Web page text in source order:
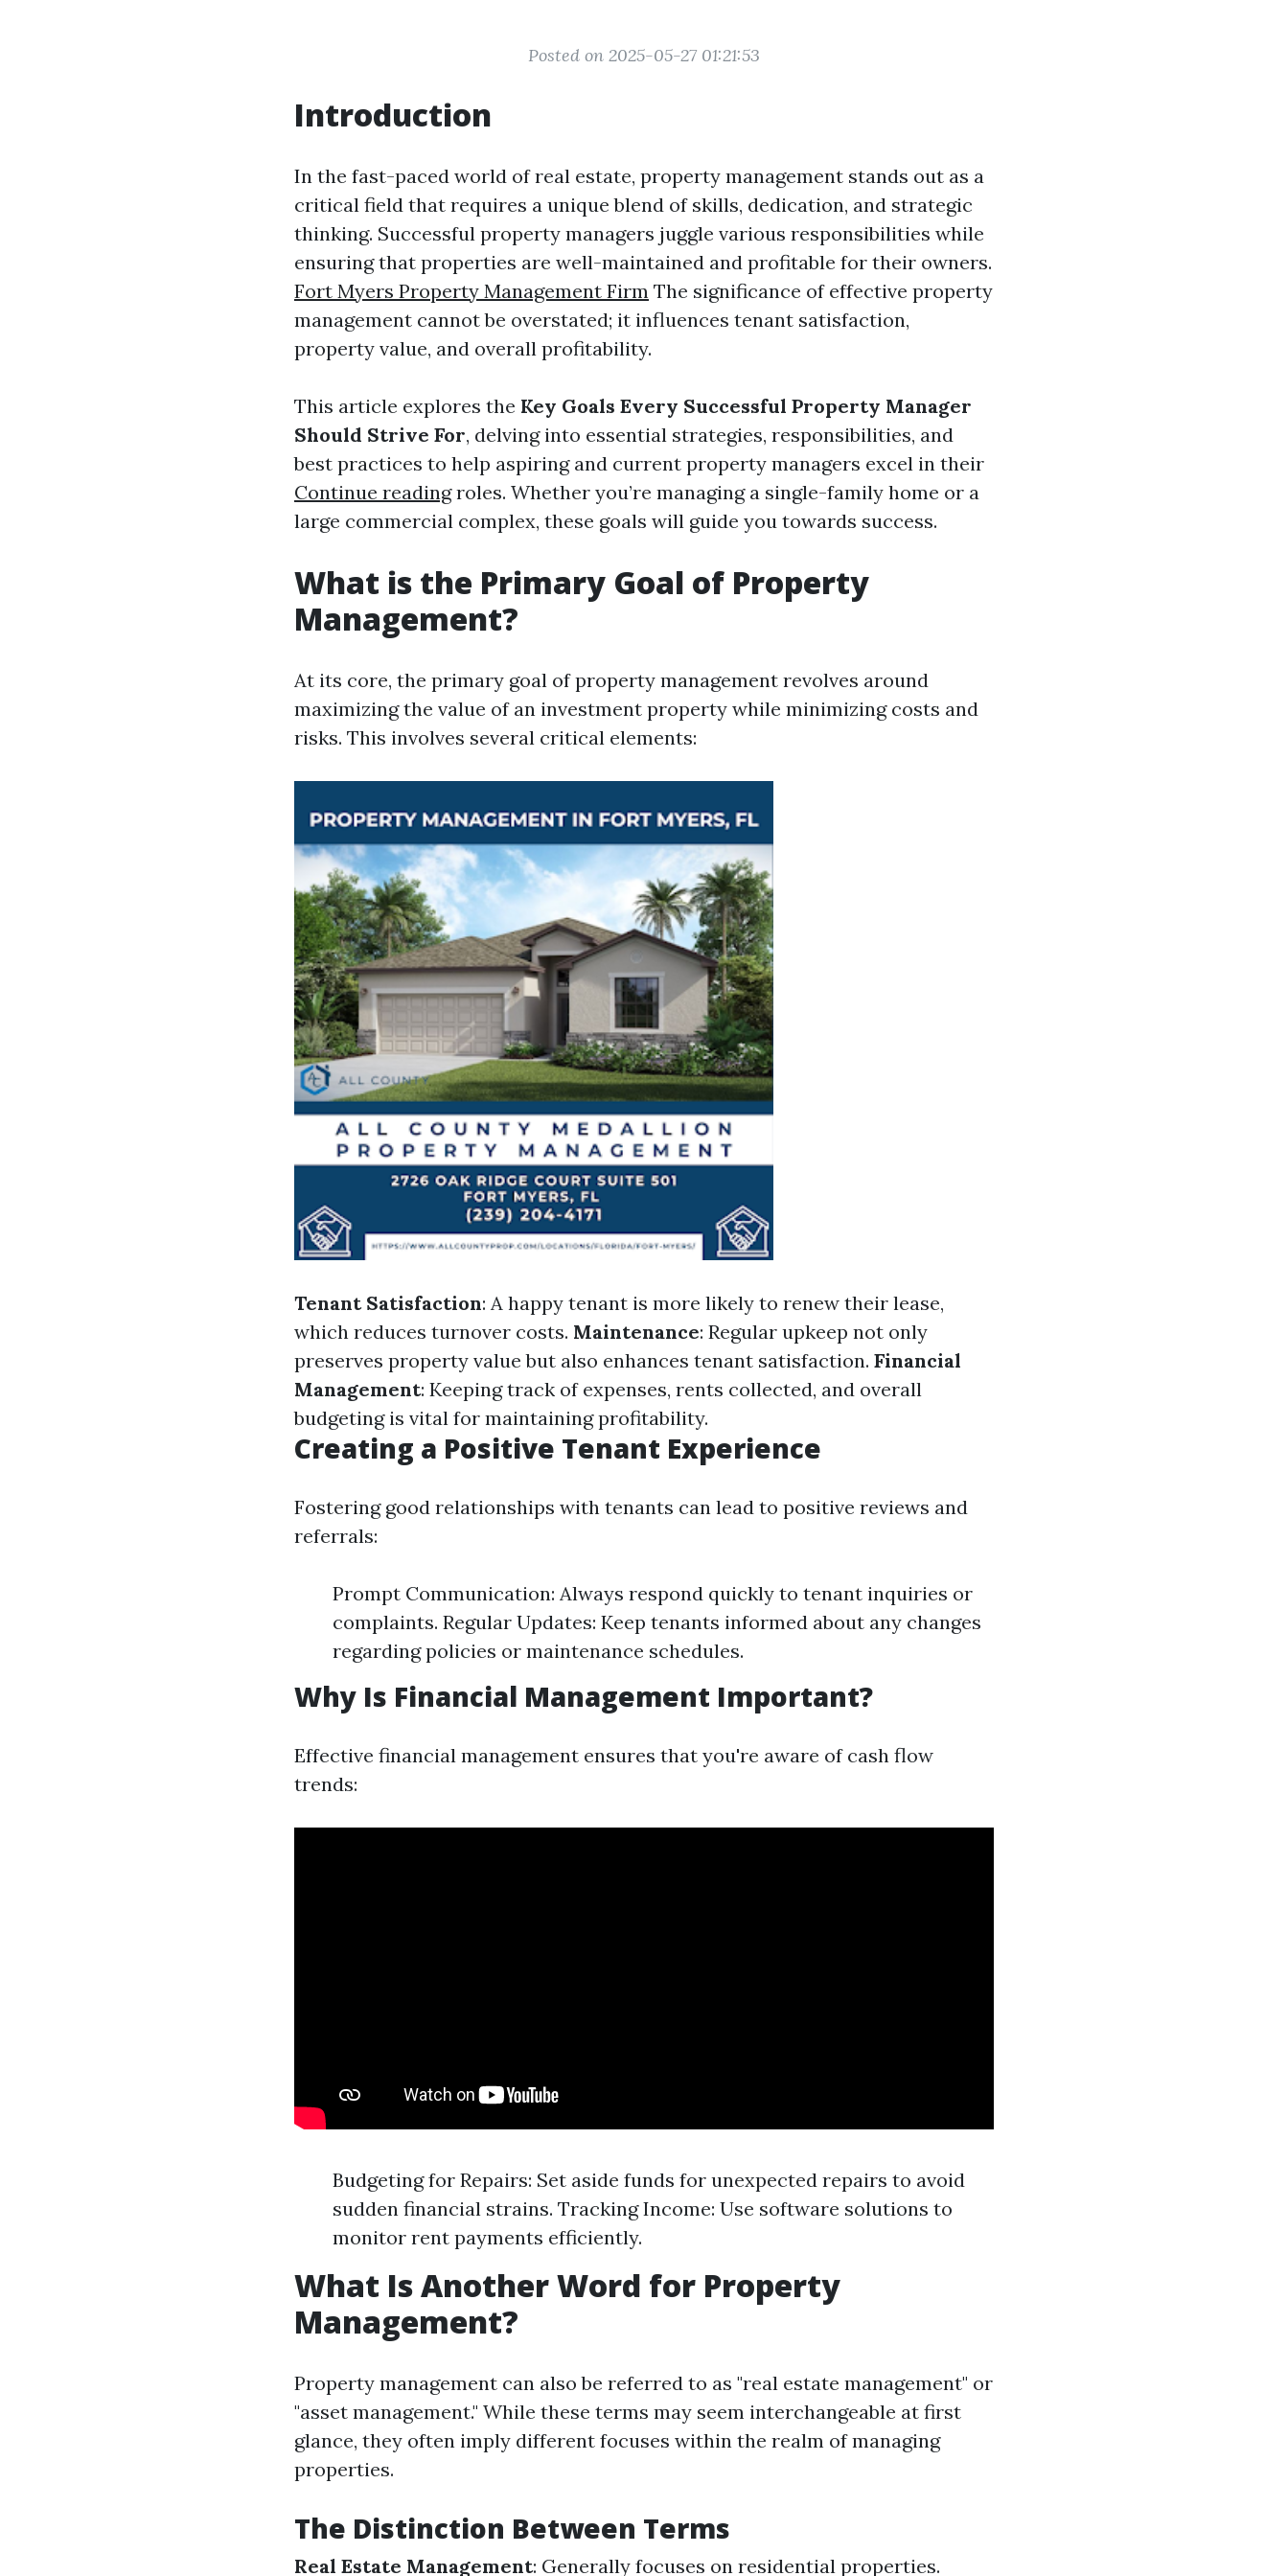
Posted on 2025-05-27 01:21:53
Introduction
In the fast-paced world of real estate, property management stands out as a
critical field that requires a unique blend of skills, dedication, and strategic
thinking. Successful property managers juggle various responsibilities while
ensuring that properties are well-maintained and profitable for their owners.
Fort Myers Property Management Firm The significance of effective property
management cannot be overstated; it influences tenant satisfaction,
property value, and overall profitability.
This article explores the Key Goals Every Successful Property Manager
Should Strive For, delving into essential strategies, responsibilities, and
best practices to help aspiring and current property managers excel in their
Continue readingroles. Whether you’re managing a single-family home or a
large commercial complex, these goals will guide you towards success.
What is the Primary Goal of Property
Management?
At its core, the primary goal of property management revolves around
maximizing the value of an investment property while minimizing costs and
risks. This involves several critical elements:
Tenant Satisfaction: A happy tenant is more likely to renew their lease,
which reduces turnover costs. Maintenance: Regular upkeep not only
preserves property value but also enhances tenant satisfaction. Financial
Management: Keeping track of expenses, rents collected, and overall
budgeting is vital for maintaining profitability.
Creating a Positive Tenant Experience
Fostering good relationships with tenants can lead to positive reviews and
referrals:
Prompt Communication: Always respond quickly to tenant inquiries or
complaints. Regular Updates: Keep tenants informed about any changes
regarding policies or maintenance schedules.
Why Is Financial Management Important?
Effective financial management ensures that you're aware of cash flow
trends:
Budgeting for Repairs: Set aside funds for unexpected repairs to avoid
sudden financial strains. Tracking Income: Use software solutions to
monitor rent payments efficiently.
What Is Another Word for Property
Management?
Property management can also be referred to as "real estate management" or
"asset management." While these terms may seem interchangeable at first
glance, they often imply different focuses within the realm of managing
properties.
The Distinction Between Terms
Real Estate Management: Generally focuses on residential properties.